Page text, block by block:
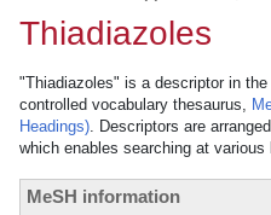
Thiadiazoles
"Thiadiazoles" is a descriptor in
controlled vocabulary thesaurus,
Headings). Descriptors are
which enables searching at
MeSH information